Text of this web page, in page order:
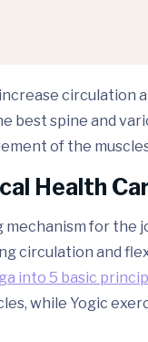
circulation
best spine and
of the
Health
for the
circulation and
into 5 basic
while Yogic